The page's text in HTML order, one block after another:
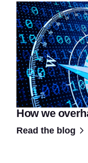
How we
Read the blog